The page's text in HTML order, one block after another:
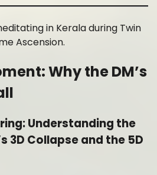
Why the DM’s
Understanding the
3D Collapse and the 5D